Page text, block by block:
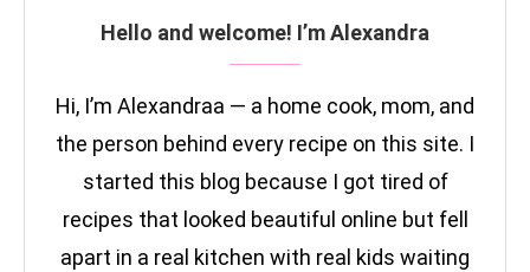
Hello and welcome! I’m Alexandra
Hi, I’m Alexandraa — a home cook, mom, and
the person behind every recipe on this site. I
started this blog because I got tired of
recipes that looked beautiful online but fell
apart in a real kitchen with real kids waiting